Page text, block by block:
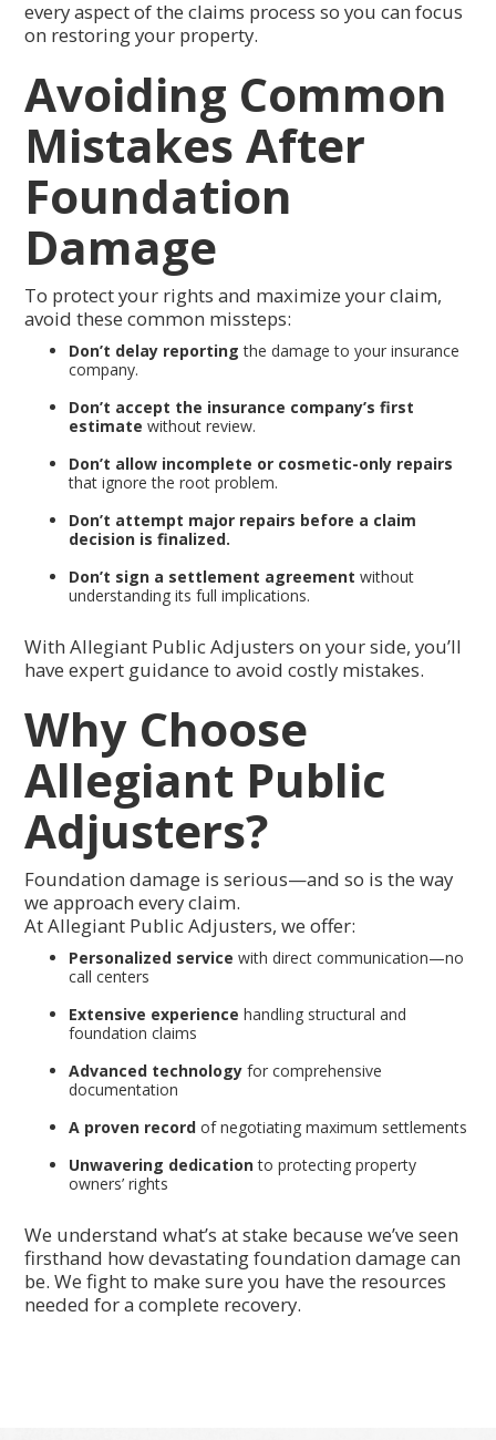
every aspect of the claims process so you can focus
on restoring your property.
Avoiding Common
Mistakes After
Foundation
Damage
To protect your rights and maximize your claim,
avoid these common missteps:
Don’t delay reporting the damage to your insurance
company.
Don’t accept the insurance company’s first
estimate without review.
Don’t allow incomplete or cosmetic-only repairs
that ignore the root problem.
Don’t attempt major repairs before a claim
decision is finalized.
Don’t sign a settlement agreement without
understanding its full implications.
With Allegiant Public Adjusters on your side, you’ll
have expert guidance to avoid costly mistakes.
Why Choose
Allegiant Public
Adjusters?
Foundation damage is serious—and so is the way
we approach every claim.
At Allegiant Public Adjusters, we offer:
Personalized service with direct communication—no
call centers
Extensive experience handling structural and
foundation claims
Advanced technology for comprehensive
documentation
A proven record of negotiating maximum settlements
Unwavering dedicationto protecting property
owners’ rights
We understand what’s at stake because we’ve seen
firsthand how devastating foundation damage can
be. We fight to make sure you have the resources
needed for a complete recovery.